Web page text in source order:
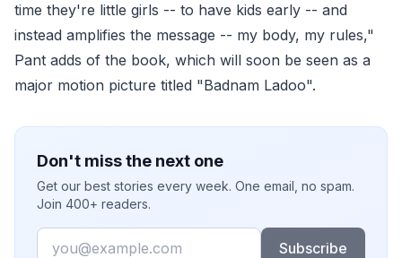
time they're little girls -- to have kids early -- and
instead amplifies the message -- my body, my rules,"
Pant adds of the book, which will soon be seen as a
major motion picture titled "Badnam Ladoo".
Don't miss the next one
Get our best stories every week. One email, no spam.
Join 400+ readers.
Email
Subscribe